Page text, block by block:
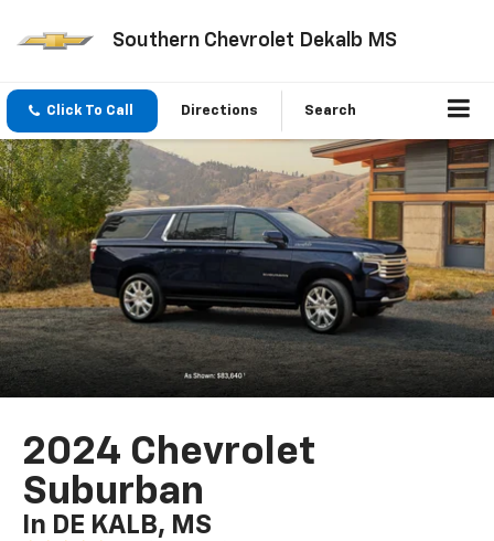
Southern Chevrolet Dekalb MS
Click To Call Directions Search
2024 Chevrolet
Suburban
In DE KALB, MS